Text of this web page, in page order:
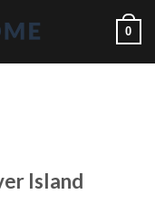
0
Island